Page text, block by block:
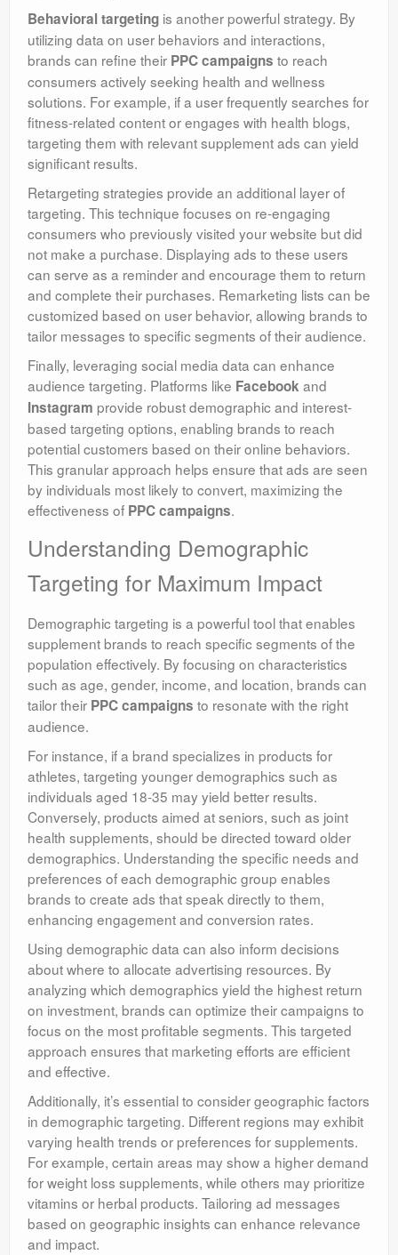
Behavioral targeting is another powerful strategy. By
utilizing data on user behaviors and interactions,
brands can refine their PPC campaigns to reach
consumers actively seeking health and wellness
solutions. For example, if a user frequently searches for
fitness-related content or engages with health blogs,
targeting them with relevant supplement ads can yield
significant results.
Retargeting strategies provide an additional layer of
targeting. This technique focuses on re-engaging
consumers who previously visited your website but did
not make a purchase. Displaying ads to these users
can serve as a reminder and encourage them to return
and complete their purchases. Remarketing lists can be
customized based on user behavior, allowing brands to
tailor messages to specific segments of their audience.
Finally, leveraging social media data can enhance
audience targeting. Platforms like Facebook and
Instagram provide robust demographic and interest-
based targeting options, enabling brands to reach
potential customers based on their online behaviors.
This granular approach helps ensure that ads are seen
by individuals most likely to convert, maximizing the
effectiveness of PPC campaigns.
Understanding Demographic
Targeting for Maximum Impact
Demographic targeting is a powerful tool that enables
supplement brands to reach specific segments of the
population effectively. By focusing on characteristics
such as age, gender, income, and location, brands can
tailor their PPC campaigns to resonate with the right
audience.
For instance, if a brand specializes in products for
athletes, targeting younger demographics such as
individuals aged 18-35 may yield better results.
Conversely, products aimed at seniors, such as joint
health supplements, should be directed toward older
demographics. Understanding the specific needs and
preferences of each demographic group enables
brands to create ads that speak directly to them,
enhancing engagement and conversion rates.
Using demographic data can also inform decisions
about where to allocate advertising resources. By
analyzing which demographics yield the highest return
on investment, brands can optimize their campaigns to
focus on the most profitable segments. This targeted
approach ensures that marketing efforts are efficient
and effective.
Additionally, it’s essential to consider geographic factors
in demographic targeting. Different regions may exhibit
varying health trends or preferences for supplements.
For example, certain areas may show a higher demand
for weight loss supplements, while others may prioritize
vitamins or herbal products. Tailoring ad messages
based on geographic insights can enhance relevance
and impact.